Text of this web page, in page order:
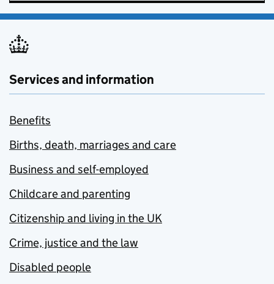
Services and information
Benefits
Births, death, marriages and care
Business and self-employed
Childcare and parenting
Citizenship and living in the UK
Crime, justice and the law
Disabled people